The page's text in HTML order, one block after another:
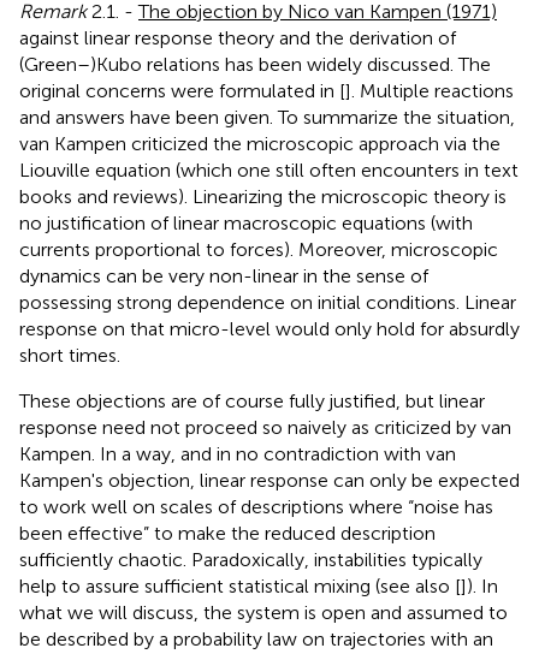
Remark2.1. -The objection by Nico van Kampen (1971)
against linear response theory and the derivation of
(Green–)Kubo relations has been widely discussed. The
original concerns were formulated in []. Multiple reactions
and answers have been given. To summarize the situation,
van Kampen criticized the microscopic approach via the
Liouville equation (which one still often encounters in text
books and reviews). Linearizing the microscopic theory is
no justification of linear macroscopic equations (with
currents proportional to forces). Moreover, microscopic
dynamics can be very non-linear in the sense of
possessing strong dependence on initial conditions. Linear
response on that micro-level would only hold for absurdly
short times.
These objections are of course fully justified, but linear
response need not proceed so naively as criticized by van
Kampen. In a way, and in no contradiction with van
Kampen's objection, linear response can only be expected
to work well on scales of descriptions where “noise has
been effective” to make the reduced description
sufficiently chaotic. Paradoxically, instabilities typically
help to assure sufficient statistical mixing (see also []). In
what we will discuss, the system is open and assumed to
be described by a probability law on trajectories with an